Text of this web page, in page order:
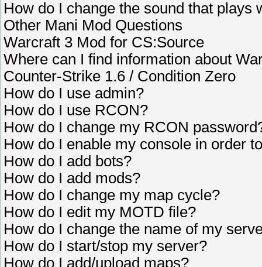
How do I change the sound that plays
Other Mani Mod Questions
Warcraft 3 Mod for CS:Source
Where can I find information about
Counter-Strike 1.6 / Condition Zero
How do I use admin?
How do I use RCON?
How do I change my RCON
How do I enable my console in order
How do I add bots?
How do I add mods?
How do I change my map cycle?
How do I edit my MOTD file?
How do I change the name of my
How do I start/stop my server?
How do I add/upload maps?